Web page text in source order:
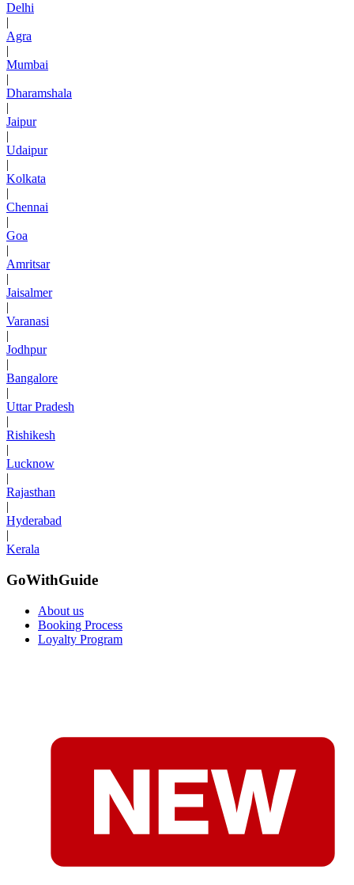
Delhi
|
Agra
|
Mumbai
|
Dharamshala
|
Jaipur
|
Udaipur
|
Kolkata
|
Chennai
|
Goa
|
Amritsar
|
Jaisalmer
|
Varanasi
|
Jodhpur
|
Bangalore
|
Uttar Pradesh
|
Rishikesh
|
Lucknow
|
Rajasthan
|
Hyderabad
|
Kerala
GoWithGuide
About us
Booking Process
Loyalty Program